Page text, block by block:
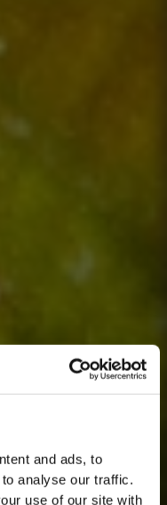
and ads, to
analyse our traffic.
use of our site with